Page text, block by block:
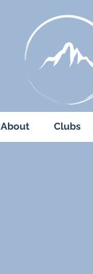
About Clubs